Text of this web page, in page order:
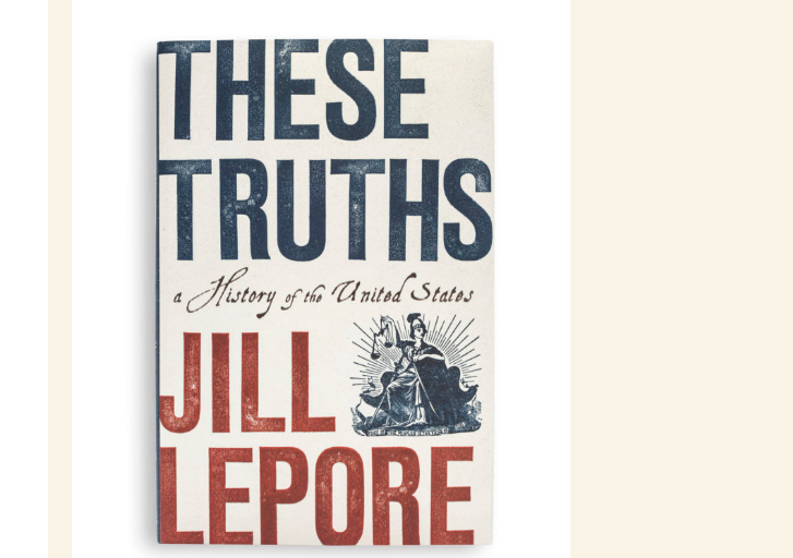
incomplete story, a truncated history. It cannot fully
communicate the myriad ways in which individuals became
tangled up on the side
of the perpetrators, and obscures the diversity of experiences
managed, against all odds, to survive. In the process, we also
miss the continuing legacy of Nazi persecution across
generations, and across continents.
Mary Fulbrook’s encompassing book expands our
understanding, exploring the lives of individuals across a full
spectrum of suffering and guilt, each one capturing one small
part of the greater story.
Reckonings seeks to explore the
disjuncture between official myths about dealing with the
past, on the one hand, and the extent to which the vast
majority of Nazi perpetrators evaded justice, on the other. The
Holocaust is not mere history, and the memorial landscape
barely hints at the maelstrom of reverberations of the Nazi era
at a personal level.